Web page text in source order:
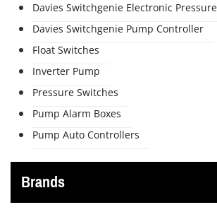
Davies Switchgenie Electronic
Davies Switchgenie Pump Controller
Float Switches
Inverter Pump
Pressure Switches
Pump Alarm Boxes
Pump Auto Controllers
Brands